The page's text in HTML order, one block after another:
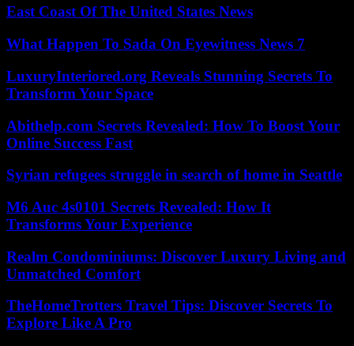
East Coast Of The United States News
What Happen To Sada On Eyewitness News 7
LuxuryInteriored.org Reveals Stunning Secrets To
Transform Your Space
Abithelp.com Secrets Revealed: How To Boost Your
Online Success Fast
Syrian refugees struggle in search of home in Seattle
M6 Auc 4s0101 Secrets Revealed: How It
Transforms Your Experience
Realm Condominiums: Discover Luxury Living and
Unmatched Comfort
TheHomeTrotters Travel Tips: Discover Secrets To
Explore Like A Pro